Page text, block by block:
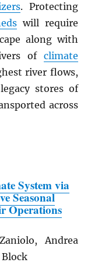
. Protecting
will require
along with
of climate
river flows,
stores of
across
System via
Seasonal
Operations
Andrea